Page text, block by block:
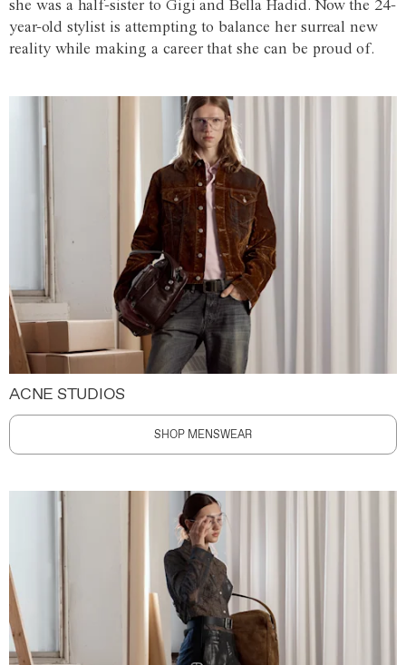
she was a half-sister to Gigi and Bella Hadid. Now the 24-
year-old stylist is attempting to balance her surreal new
reality while making a career that she can be proud of.
ACNE STUDIOS
SHOP MENSWEAR